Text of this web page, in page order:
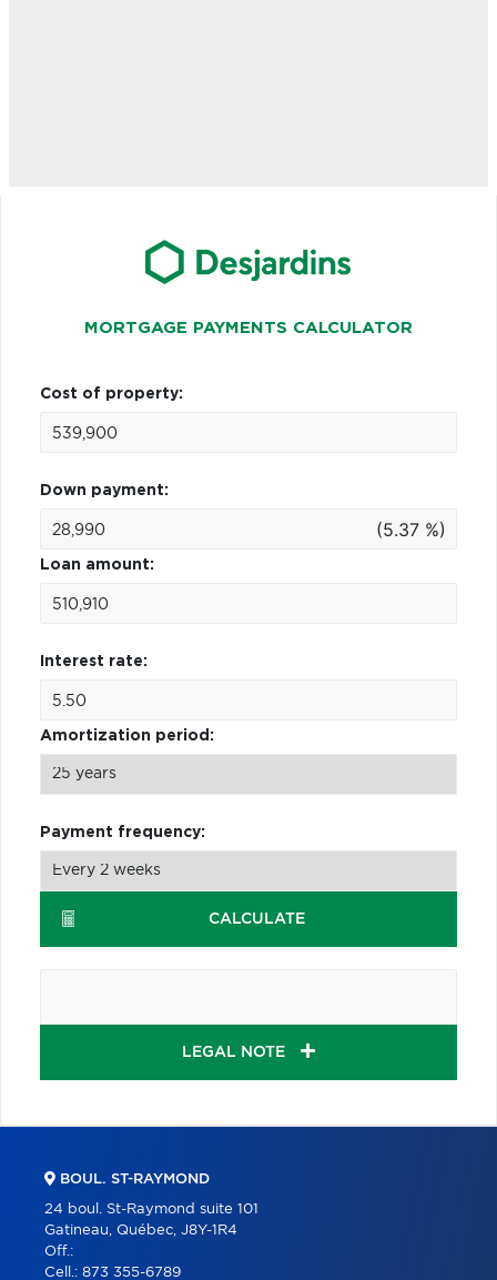
MORTGAGE PAYMENTS CALCULATOR
Cost of property:
Down payment:
(5.37 %)
Loan amount:
Interest rate:
Amortization period:
Payment frequency:
CALCULATE
LEGAL NOTE
BOUL. ST-RAYMOND
24 boul. St-Raymond suite 101
Gatineau, Québec, J8Y-1R4
Off.:
Cell.: 873 355-6789